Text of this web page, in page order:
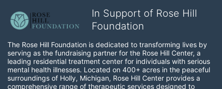
In Support of Rose Hill
Foundation
The Rose Hill Foundation is dedicated to transforming lives by
serving as the fundraising partner for the Rose Hill Center, a
leading residential treatment center for individuals with serious
mental health illnesses. Located on 400+ acres in the peaceful
surroundings of Holly, Michigan, Rose Hill Center provides a
comprehensive range of therapeutic services designed to